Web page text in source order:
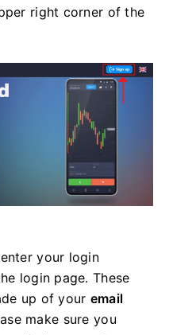
right corner of the
your login
login page. These
up of your email
make sure you